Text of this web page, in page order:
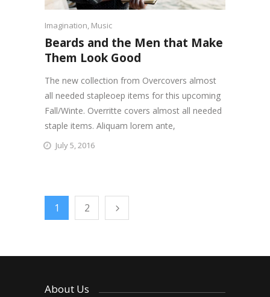
Imagination, Music
Beards and the Men that Make
Them Look Good
The new collection from Overcovers almost
all needed stapleoep items for this upcoming
Fall/Winte. Overritte covers almost all needed
staple items. Aliquam lorem ante,
July 5, 2016
1 2
About Us